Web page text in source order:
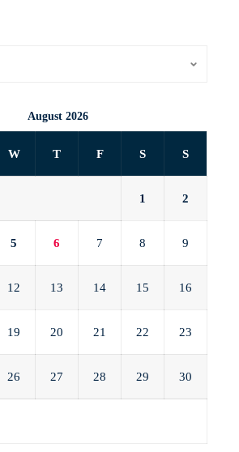
August 2026
W T F S S
1 2
5 6 7 8 9
12 13 14 15 16
19 20 21 22 23
26 27 28 29 30